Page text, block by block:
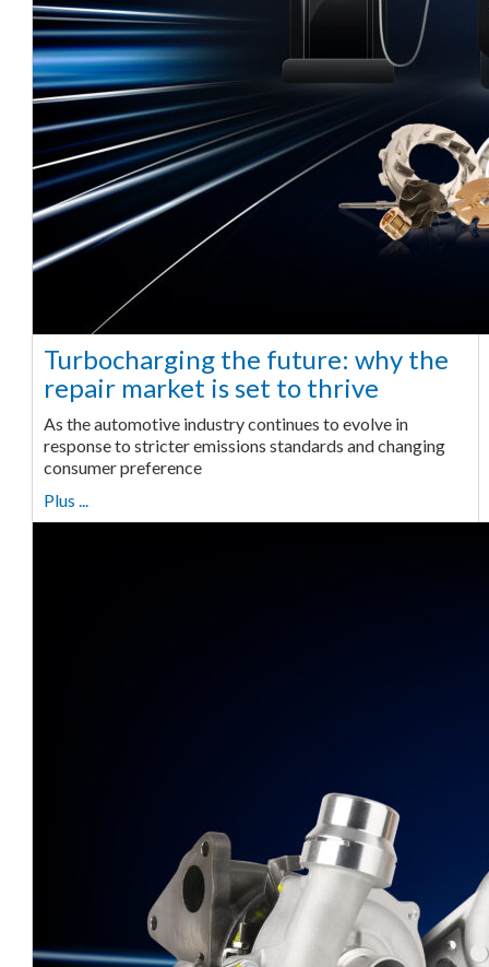
Turbocharging the future: why the
repair market is set to thrive
As the automotive industry continues to evolve in
response to stricter emissions standards and changing
consumer preference
Plus ...